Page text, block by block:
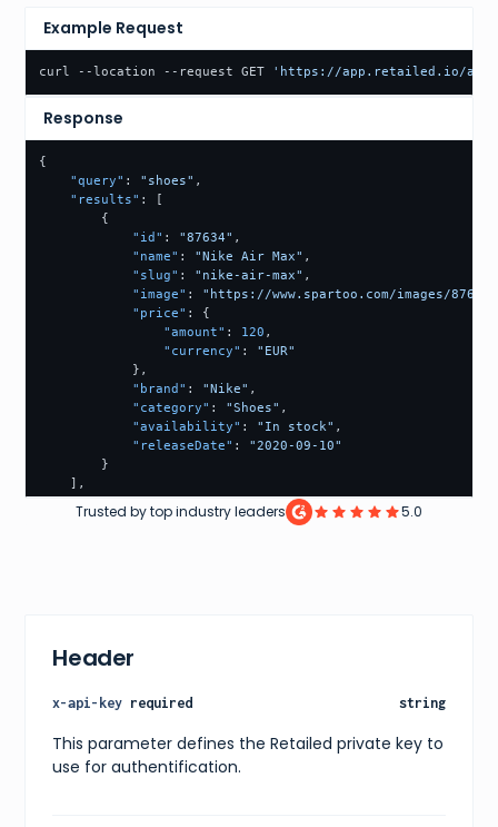
Header
x-api-key required string
This parameter defines the Retailed private key to
use for authentification.
Example Request
curl --location --request GET 'https://app.retailed.io/api/
Response
{
"query" : "shoes" ,
"results" :
[
{
"id" : "87634" ,
"name" : "Nike Air Max" ,
"slug" : "nike-air-max" ,
"image" :
"https://www.spartoo.com/images/
"price" :
{
"amount" : 120 ,
"currency" :
"EUR"
} ,
"brand" : "Nike" ,
"category" : "Shoes" ,
"availability" : "In stock" ,
"releaseDate" :
"2020-09-10"
}
] ,
"currentPage": 1,
"values"
"42"
"44",
"45"
Trusted by top industry leaders 5.0